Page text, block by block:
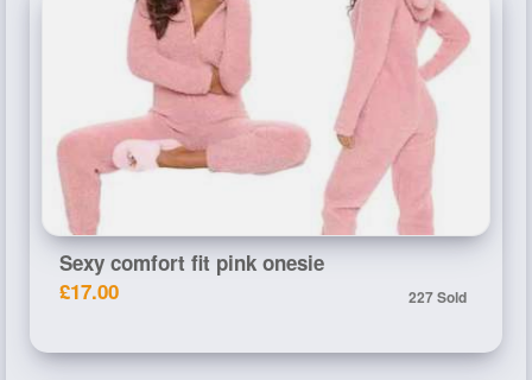
Sexy comfort fit pink onesie
£17.00
227 Sold